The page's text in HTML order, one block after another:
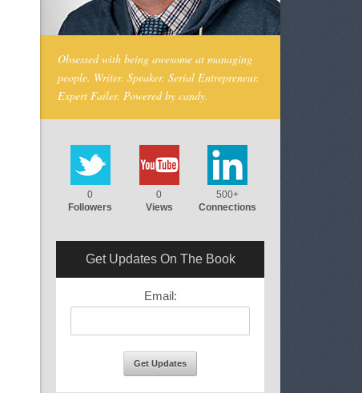
Obsessed with being awesome at managing
people. Writer. Speaker. Serial Entrepreneur.
Expert Failer. Powered by candy.
0
Followers
0
Views
500+
Connections
Get Updates On The Book
Email: